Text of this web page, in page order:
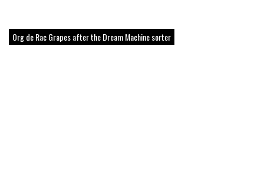
Org de Rac Grapes after the Dream Machine sorter